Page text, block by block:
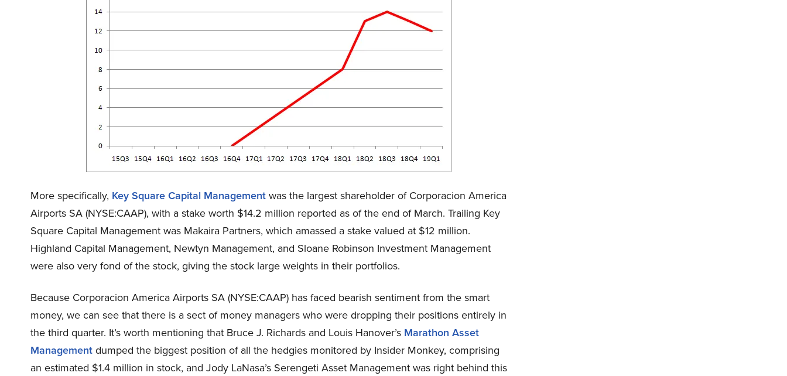
More specifically, Key Square Capital Managementwas the largest shareholder of Corporacion America
Airports SA (NYSE:CAAP), with a stake worth $14.2 million reported as of the end of March. Trailing Key
Square Capital Management was Makaira Partners, which amassed a stake valued at $12 million.
Highland Capital Management, Newtyn Management, and Sloane Robinson Investment Management
were also very fond of the stock, giving the stock large weights in their portfolios.
Because Corporacion America Airports SA (NYSE:CAAP) has faced bearish sentiment from the smart
money, we can see that there is a sect of money managers who were dropping their positions entirely in
the third quarter. It’s worth mentioning that Bruce J. Richards and Louis Hanover’s Marathon Asset
Managementdumped the biggest position of all the hedgies monitored by Insider Monkey, comprising
an estimated $1.4 million in stock, and Jody LaNasa’s Serengeti Asset Management was right behind this